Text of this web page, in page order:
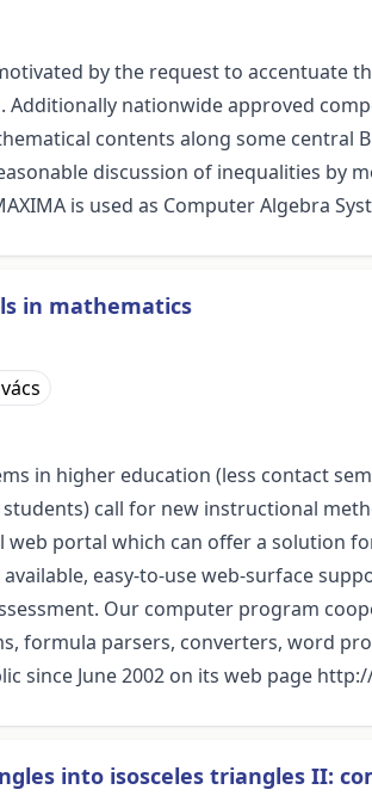
by the request to accentuate
Additionally nationwide approved
contents along some central
discussion of inequalities by
is used as Computer Algebra
in mathematics
in higher education (less contact
call for new instructional
web portal which can offer a solution
easy-to-use web-surface
Our computer program
formula parsers, converters, word
since June 2002 on its web page
into isosceles triangles II: